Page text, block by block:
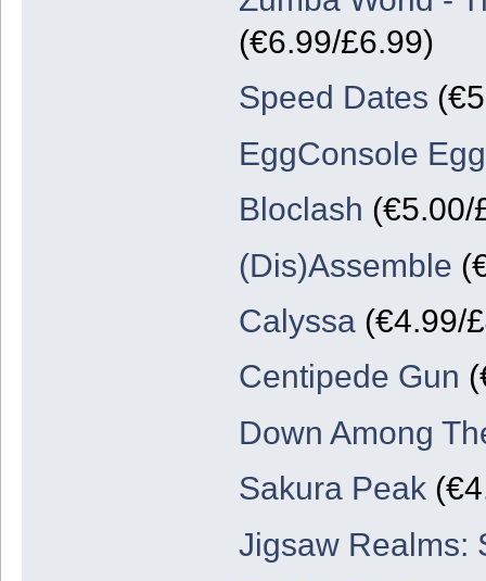
(€6.99/£6.99)
Speed Dates
EggConsole
Bloclash (€5.00/
(Dis)Assemble
Calyssa(€4.99/
Centipede Gun
Down Among
Sakura Peak
Jigsaw Realms: